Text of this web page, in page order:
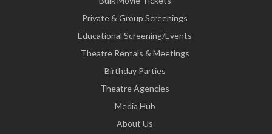
Private & Group Screenings
Educational Screening/Events
Theatre Rentals & Meetings
Birthday Parties
Theatre Agencies
Media Hub
About Us